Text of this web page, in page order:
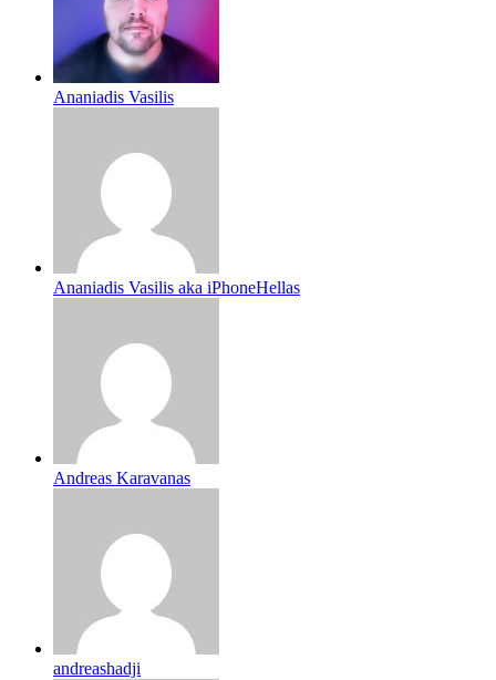
Ananiadis Vasilis
Ananiadis Vasilis aka iPhoneHellas
Andreas Karavanas
andreashadji